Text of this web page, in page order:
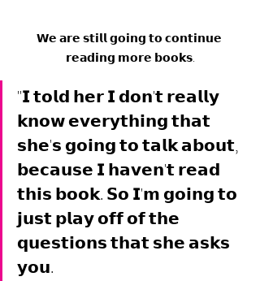
𝗪𝗲 𝗮𝗿𝗲 𝘀𝘁𝗶𝗹𝗹 𝗴𝗼𝗶𝗻𝗴 𝘁𝗼 𝗰𝗼𝗻𝘁𝗶𝗻𝘂𝗲
𝗿𝗲𝗮𝗱𝗶𝗻𝗴 𝗺𝗼𝗿𝗲 𝗯𝗼𝗼𝗸𝘀.
"𝗜 𝘁𝗼𝗹𝗱 𝗵𝗲𝗿 𝗜 𝗱𝗼𝗻'𝘁 𝗿𝗲𝗮𝗹𝗹𝘆
𝗸𝗻𝗼𝘄 𝗲𝘃𝗲𝗿𝘆𝘁𝗵𝗶𝗻𝗴 𝘁𝗵𝗮𝘁
𝘀𝗵𝗲'𝘀 𝗴𝗼𝗶𝗻𝗴 𝘁𝗼 𝘁𝗮𝗹𝗸 𝗮𝗯𝗼𝘂𝘁,
𝗯𝗲𝗰𝗮𝘂𝘀𝗲 𝗜 𝗵𝗮𝘃𝗲𝗻'𝘁 𝗿𝗲𝗮𝗱
𝘁𝗵𝗶𝘀 𝗯𝗼𝗼𝗸. 𝗦𝗼 𝗜'𝗺 𝗴𝗼𝗶𝗻𝗴 𝘁𝗼
𝗷𝘂𝘀𝘁 𝗽𝗹𝗮𝘆 𝗼𝗳𝗳 𝗼𝗳 𝘁𝗵𝗲
𝗾𝘂𝗲𝘀𝘁𝗶𝗼𝗻𝘀 𝘁𝗵𝗮𝘁 𝘀𝗵𝗲 𝗮𝘀𝗸𝘀
𝘆𝗼𝘂.